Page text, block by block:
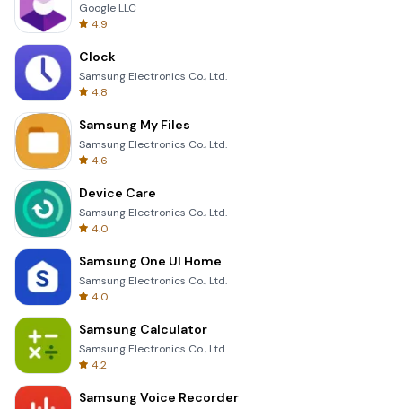
Google LLC
4.9
Clock
Samsung Electronics Co., Ltd.
4.8
Samsung My Files
Samsung Electronics Co., Ltd.
4.6
Device Care
Samsung Electronics Co., Ltd.
4.0
Samsung One UI Home
Samsung Electronics Co., Ltd.
4.0
Samsung Calculator
Samsung Electronics Co., Ltd.
4.2
Samsung Voice Recorder